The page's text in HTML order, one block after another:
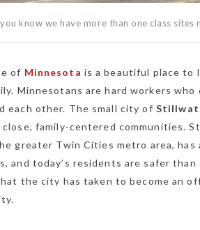
know we have more than one class sites
of Minnesota is a beautiful place to
Minnesotans are hard workers
each other. The small city of
family-centered communities.
greater Twin Cities metro area, has
and today’s residents are safer
the city has taken to become an